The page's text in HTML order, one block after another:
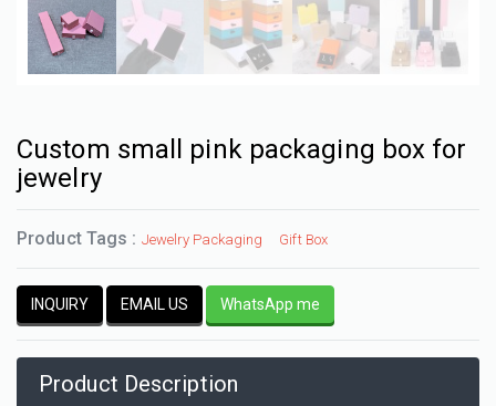
Custom small pink packaging box for
jewelry
Product Tags : Jewelry Packaging Gift Box
INQUIRY EMAIL US WhatsApp me
Product Description